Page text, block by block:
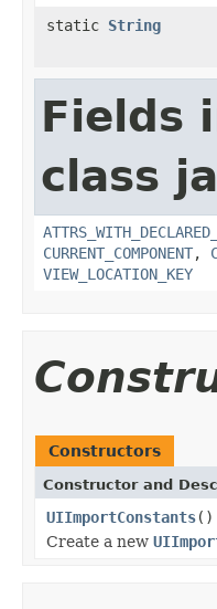
static String
Fields
class
CURRENT_COMPONENT,
VIEW_LOCATION_KEY
Constructors
Constructor and
UIImportConstants()
Create a new